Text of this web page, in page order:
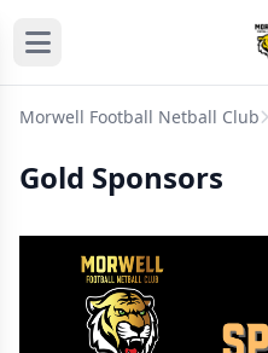
Morwell Football Netball Club
Gold Sponsors